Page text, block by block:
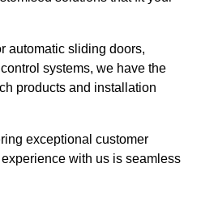
automatic sliding doors,
systems, we have the
products and installation
exceptional customer
with us is seamless